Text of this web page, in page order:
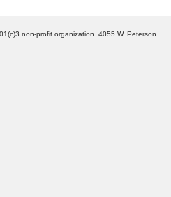
non-profit organization. 4055 W. Peterson